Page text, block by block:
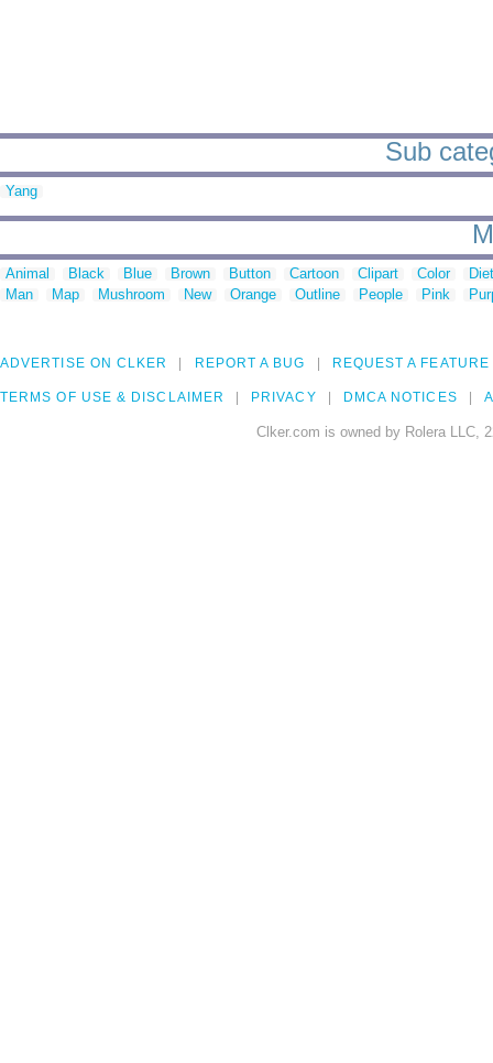
Sub
Yang
Animal Black Blue Brown Button Cartoon Clipart Color
Man
Map Mushroom New Orange Outline People Pink
ADVERTISE ON CLKER REPORT A BUG REQUEST A FEATURE
TERMS OF USE & DISCLAIMER PRIVACY DMCA NOTICES
Clker.com is owned by Rolera LLC,